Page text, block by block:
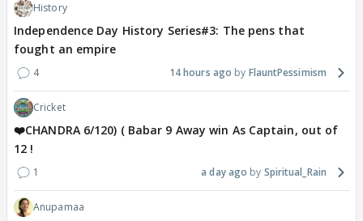
History
Independence Day History Series#3: The pens that
fought an empire
4 14 hours ago FlauntPessimism
Cricket
❤️CHANDRA 6/120) ( Babar 9 Away win As Captain, out of
12 !
1 a day ago Spiritual_Rain
Anupamaa